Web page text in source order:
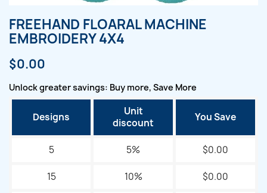
FREEHAND FLOARAL MACHINE
EMBROIDERY 4X4
$0.00
Unlock greater savings: Buy more, Save More
Designs
Unit
discount
You Save
5 5% $0.00
15 10% $0.00